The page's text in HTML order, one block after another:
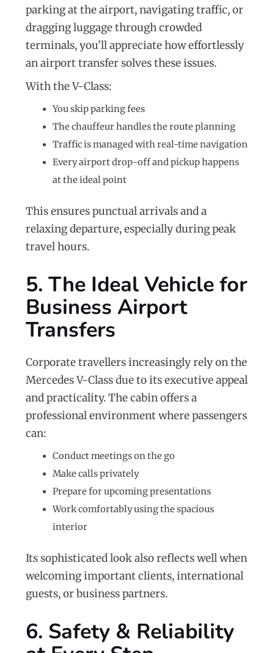
parking at the airport, navigating traffic, or
dragging luggage through crowded
terminals, you’ll appreciate how effortlessly
an airport transfer solves these issues.
With the V-Class:
You skip parking fees
The chauffeur handles the route planning
Traffic is managed with real-time navigation
Every airport drop-off and pickup happens
at the ideal point
This ensures punctual arrivals and a
relaxing departure, especially during peak
travel hours.
5. The Ideal Vehicle for
Business Airport
Transfers
Corporate travellers increasingly rely on the
Mercedes V-Class due to its executive appeal
and practicality. The cabin offers a
professional environment where passengers
can:
Conduct meetings on the go
Make calls privately
Prepare for upcoming presentations
Work comfortably using the spacious
interior
Its sophisticated look also reflects well when
welcoming important clients, international
guests, or business partners.
6. Safety & Reliability